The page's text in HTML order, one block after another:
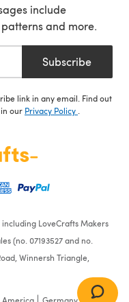
include
and more.
Subscribe
link in any email. Find out
our Privacy Policy
LoveCrafts Makers
(no. 07193527 and no.
Winnersh Triangle,